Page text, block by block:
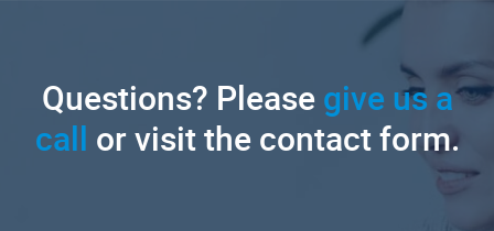
Questions? Pleasegive us a
call or visit the contact form.